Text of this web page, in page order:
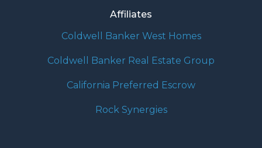
Affiliates
Coldwell Banker West Homes
Coldwell Banker Real Estate Group
California Preferred Escrow
Rock Synergies